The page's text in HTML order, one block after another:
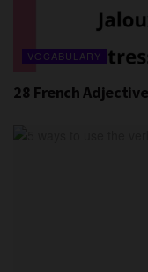
VOCABULARY
28 French